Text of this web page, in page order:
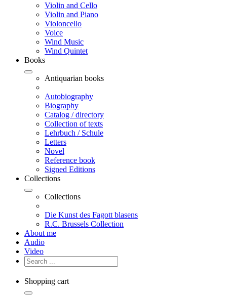
Violin and Cello
Violin and Piano
Violoncello
Voice
Wind Music
Wind Quintet
Books
Antiquarian books
Autobiography
Biography
Catalog / directory
Collection of texts
Lehrbuch / Schule
Letters
Novel
Reference book
Signed Editions
Collections
Collections
Die Kunst des Fagott blasens
R.C. Brussels Collection
About me
Audio
Video
Shopping cart